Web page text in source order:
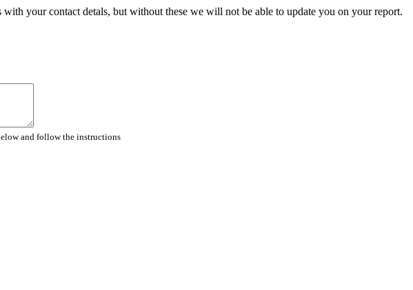
your contact detals, but without these we will not be able to update you on your report.
and follow the instructions